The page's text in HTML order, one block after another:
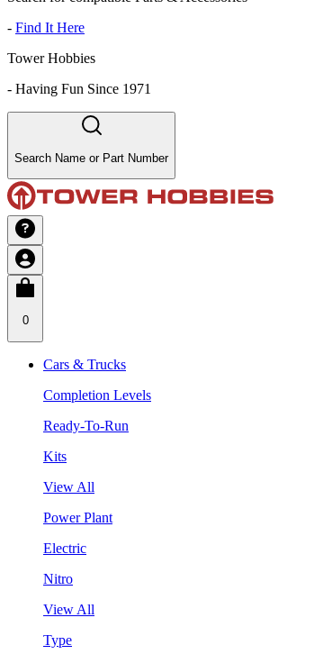
- Find It Here
Tower Hobbies
- Having Fun Since 1971
Search Name or Part Number
0
Cars & Trucks
Completion Levels
Ready-To-Run
Kits
View All
Power Plant
Electric
Nitro
View All
Type